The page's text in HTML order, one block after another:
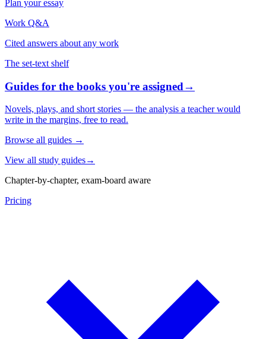
Plan your essay
Work Q&A
Cited answers about any work
The set-text shelf
Guides for the books you're assigned→
Novels, plays, and short stories — the analysis a teacher would
write in the margins, free to read.
Browse all guides →
View all study guides→
Chapter-by-chapter, exam-board aware
Pricing